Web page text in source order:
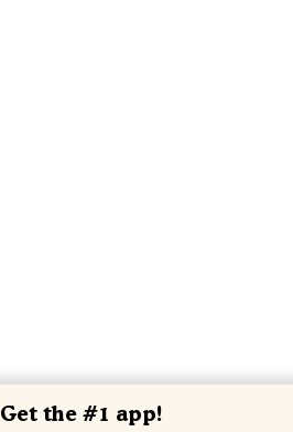
Get the #1 app!